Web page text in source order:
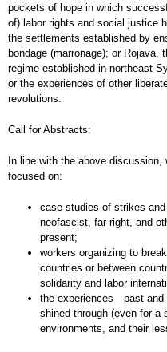
pockets of hope in which
of) labor rights and social justice
the settlements established by
bondage (marronage); or
regime established in northeast
or the experiences of other
revolutions.
Call for Abstracts:
In line with the above
focused on:
case studies of strikes
neofascist, far-right, and
present;
workers organizing to
countries or between
solidarity and labor
the experiences—past and
shined through (even for a
environments, and their